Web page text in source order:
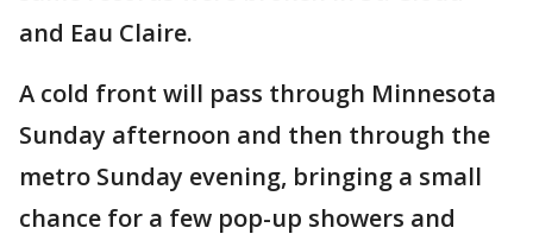
and Eau Claire.
A cold front will pass through Minnesota
Sunday afternoon and then through the
metro Sunday evening, bringing a small
chance for a few pop-up showers and